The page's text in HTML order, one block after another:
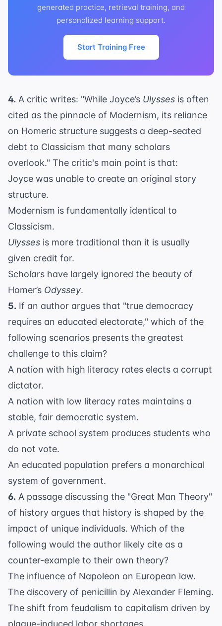
generated practice, retrieval training, and
personalized learning support.
Start Training Free
4. A critic writes: "While Joyce’s Ulysses is often
cited as the pinnacle of Modernism, its reliance
on Homeric structure suggests a deep-seated
debt to Classicism that many scholars
overlook." The critic's main point is that:
Joyce was unable to create an original story
structure.
Modernism is fundamentally identical to
Classicism.
Ulysses is more traditional than it is usually
given credit for.
Scholars have largely ignored the beauty of
Homer’s Odyssey.
5. If an author argues that "true democracy
requires an educated electorate," which of the
following scenarios presents the greatest
challenge to this claim?
A nation with high literacy rates elects a corrupt
dictator.
A nation with low literacy rates maintains a
stable, fair democratic system.
A private school system produces students who
do not vote.
An educated population prefers a monarchical
system of government.
6. A passage discussing the "Great Man Theory"
of history argues that history is shaped by the
impact of unique individuals. Which of the
following would the author likely cite as a
counter-example to their own theory?
The influence of Napoleon on European law.
The discovery of penicillin by Alexander Fleming.
The shift from feudalism to capitalism driven by
plague-induced labor shortages.